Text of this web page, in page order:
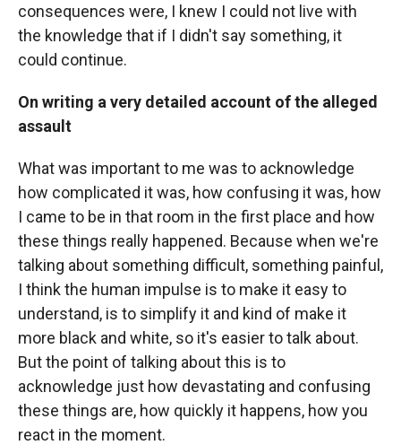
consequences were, I knew I could not live with
the knowledge that if I didn't say something, it
could continue.
On writing a very detailed account of the alleged
assault
What was important to me was to acknowledge
how complicated it was, how confusing it was, how
I came to be in that room in the first place and how
these things really happened. Because when we're
talking about something difficult, something painful,
I think the human impulse is to make it easy to
understand, is to simplify it and kind of make it
more black and white, so it's easier to talk about.
But the point of talking about this is to
acknowledge just how devastating and confusing
these things are, how quickly it happens, how you
react in the moment.